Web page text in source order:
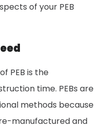
of your PEB
PEB is the
time. PEBs are
methods because
manufactured and